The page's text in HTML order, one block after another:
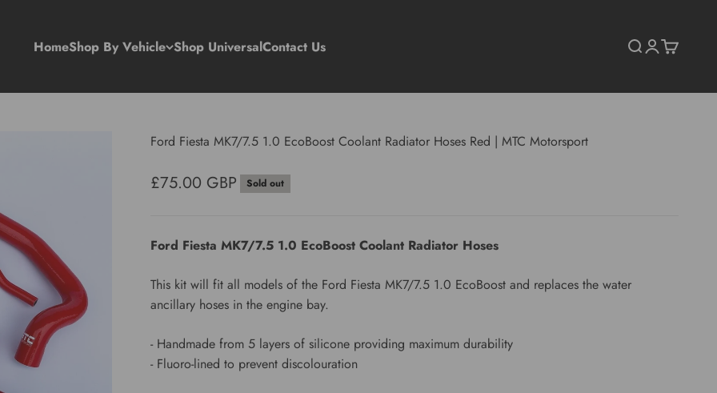
HomeShop By Vehicle Shop UniversalContact Us Search
Login
Cart
Ford Fiesta MK7/7.5 1.0 EcoBoost Coolant Radiator Hoses Red | MTC Motorsport
Sale price
£75.00 GBP Sold out
Ford Fiesta MK7/7.5 1.0 EcoBoost Coolant Radiator Hoses
This kit will fit all models of the Ford Fiesta MK7/7.5 1.0 EcoBoost and replaces the water
ancillary hoses in the engine bay.
- Handmade from 5 layers of silicone providing maximum durability
- Fluoro-lined to prevent discolouration